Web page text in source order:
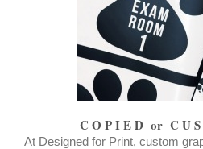
C O P I E D or C U
At Designed for Print, custom